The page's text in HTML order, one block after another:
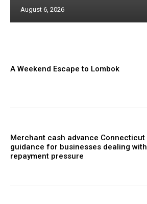
August 6, 2026
A Weekend Escape to Lombok
Merchant cash advance Connecticut
guidance for businesses dealing with
repayment pressure